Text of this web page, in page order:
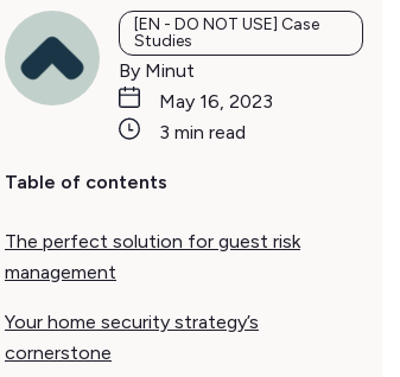
[EN - DO NOT USE] Case
Studies
By Minut
May 16, 2023
3 min read
Table of contents
The perfect solution for guest risk
management
Your home security strategy’s
cornerstone